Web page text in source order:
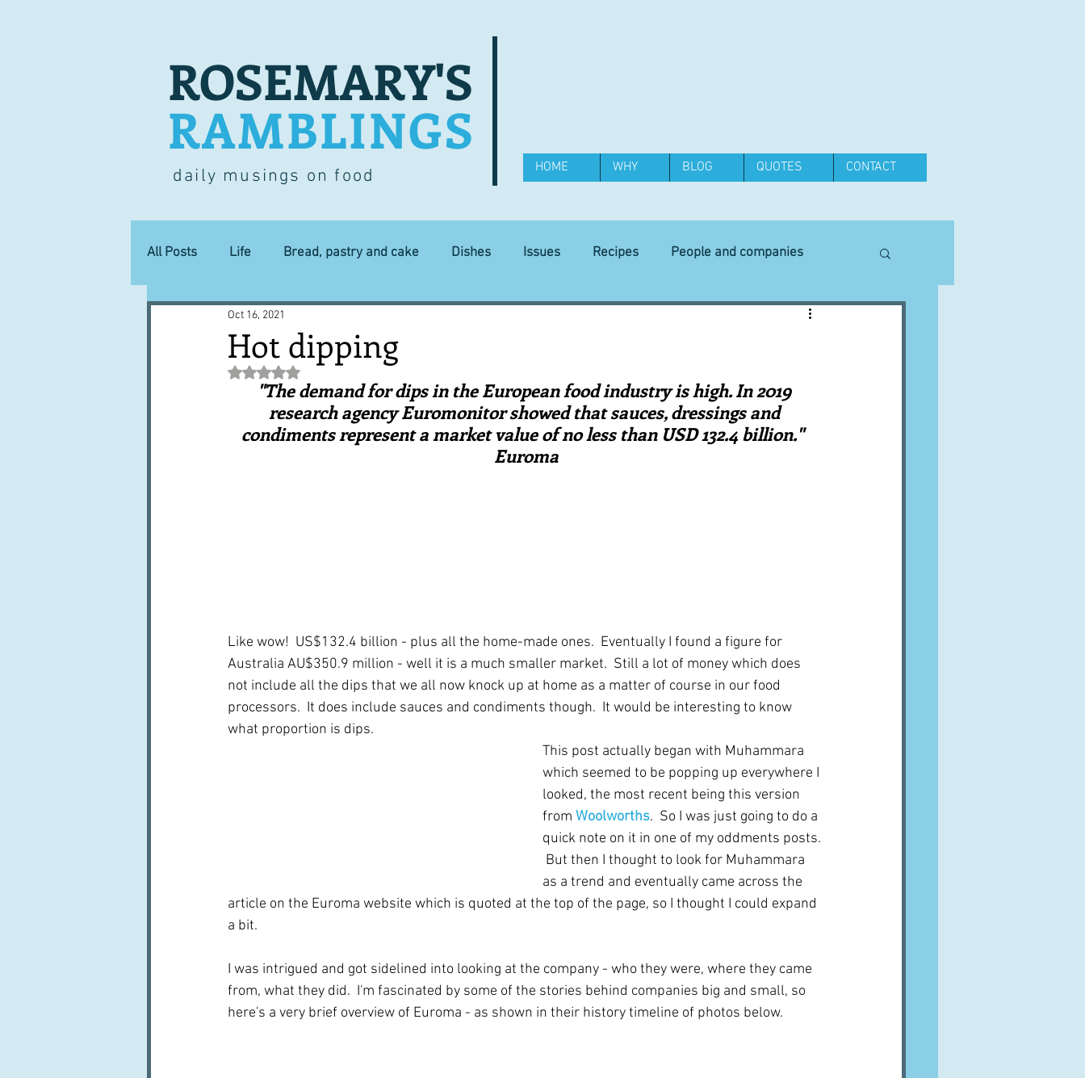
ROSEMARY'S
RAMBLINGS
daily musings on food HOME WHY BLOG QUOTES CONTACT
All Posts Life Bread, pastry and cake Dishes Issues Recipes People and companies
Lucky dip Commerce Equipment
Books, writings & media First recipes Places and events Inspiration from art A word from ...
Trends and fads Restaurants Techniques and Methods History and tradition Cuisines
Hot dipping
Oct 16, 2021
Rated NaN out of 5 stars.
"The demand for dips in the European food industry is high. In 2019
research agency Euromonitor showed that sauces, dressings and
condiments represent a market value of no less than USD 132.4 billion."
Euroma
Like wow!  US$132.4 billion - plus all the home-made ones.  Eventually I found a figure for
Australia AU$350.9 million - well it is a much smaller market.  Still a lot of money which does
not include all the dips that we all now knock up at home as a matter of course in our food
processors.  It does include sauces and condiments though.  It would be interesting to know
what proportion is dips.
This post actually began with Muhammara
which seemed to be popping up everywhere I
looked, the most recent being this version
from Woolworths.  So I was just going to do a
quick note on it in one of my oddments posts.
But then I thought to look for Muhammara
as a trend and eventually came across the
article on the Euroma website which is quoted at the top of the page, so I thought I could expand
a bit.
I was intrigued and got sidelined into looking at the company - who they were, where they came
from, what they did.  I'm fascinated by some of the stories behind companies big and small, so
here's a very brief overview of Euroma - as shown in their history timeline of photos below.